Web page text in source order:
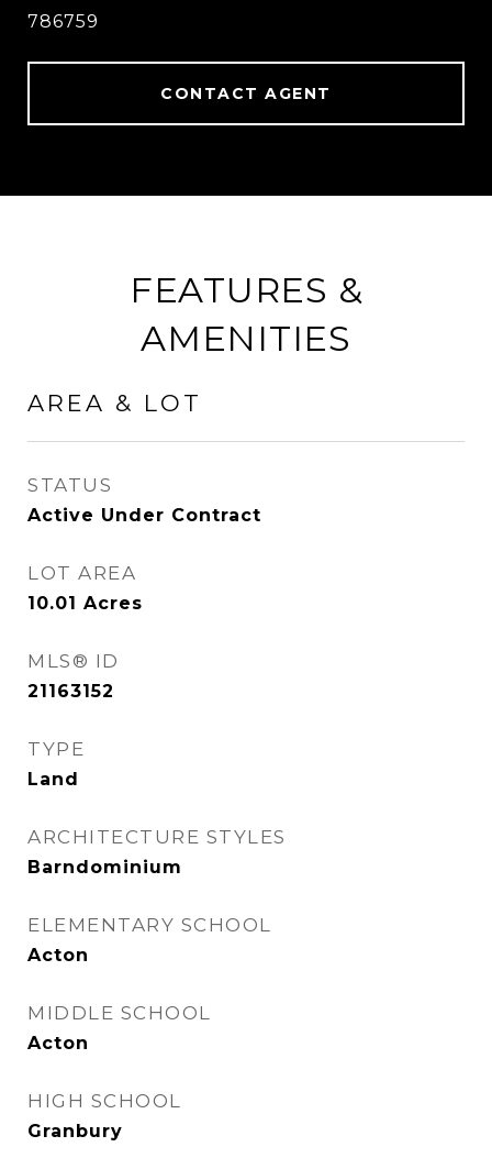
786759
CONTACT AGENT
FEATURES &
AMENITIES
AREA & LOT
STATUS
Active Under Contract
LOT AREA
10.01 Acres
MLS® ID
21163152
TYPE
Land
ARCHITECTURE STYLES
Barndominium
ELEMENTARY SCHOOL
Acton
MIDDLE SCHOOL
Acton
HIGH SCHOOL
Granbury